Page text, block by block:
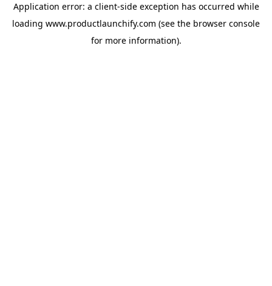
Application error: a client-side exception has occurred while
loading www.productlaunchify.com (see the browser console
for more information).